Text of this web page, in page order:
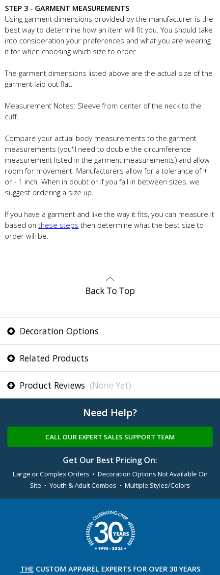
STEP 3 - GARMENT MEASUREMENTS
Using garment dimensions provided by the manufacturer is the
best way to determine how an item will fit you. You should take
into consideration your preferences and what you are wearing
it for when choosing which size to order.
The garment dimensions listed above are the actual size of the
garment laid out flat.
Measurement Notes: Sleeve from center of the neck to the
cuff.
Compare your actual body measurements to the garment
measurements (you'll need to double the circumference
measurement listed in the garment measurements) and allow
room for movement. Manufacturers allow for a tolerance of +
or - 1 inch. When in doubt or if you fall in between sizes, we
suggest ordering a size up.
If you have a garment and like the way it fits, you can measure it
based on these steps then determine what the best size to
order will be.
Decoration Options
Related Products
Product Reviews (None Yet)
Need Help?
CALL OUR EXPERT SALES SUPPORT TEAM
Get Our Best Pricing On:
Large or Complex Orders • Decoration Options Not Available On
Site • Youth & Adult Combos • Multiple Styles/Colors
THE CUSTOM APPAREL EXPERTS FOR OVER 30 YEARS